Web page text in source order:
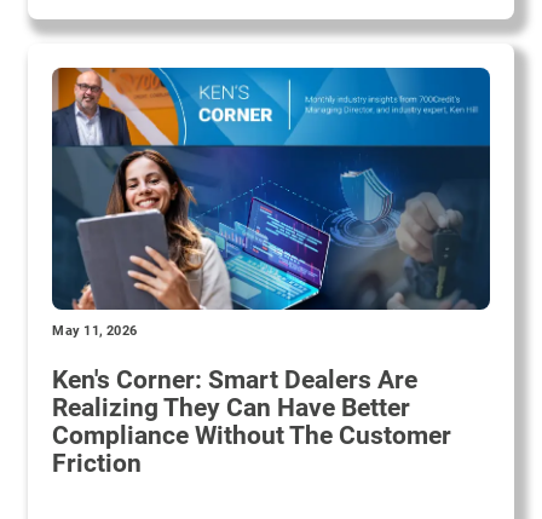
May 11, 2026
Ken's Corner: Smart Dealers Are
Realizing They Can Have Better
Compliance Without The Customer
Friction